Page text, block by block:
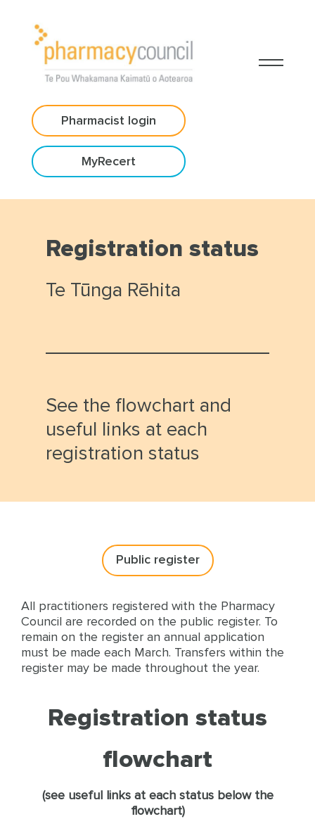
Pharmacist login
MyRecert
Registration status
Te Tūnga Rēhita
See the flowchart and
useful links at each
registration status
Public register
All practitioners registered with the Pharmacy
Council are recorded on the public register. To
remain on the register an annual application
must be made each March. Transfers within the
register may be made throughout the year.
Registration status
flowchart
(see useful links at each status below the
flowchart)